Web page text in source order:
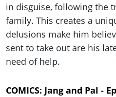
in disguise, following the
family. This creates a
delusions make him
sent to take out are his
need of help.
COMICS: Jang and Pal -